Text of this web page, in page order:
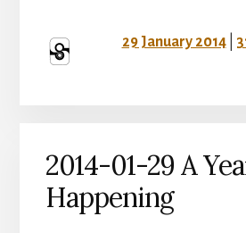
29 January 2014|
2014-01-29 A
Happening